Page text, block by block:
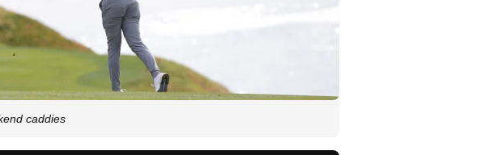
caddies